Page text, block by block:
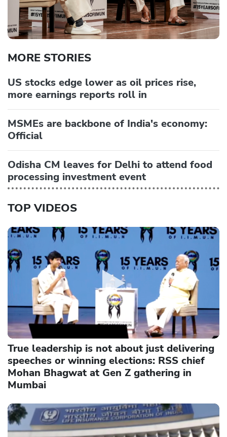
MORE STORIES
US stocks edge lower as oil prices rise,
more earnings reports roll in
MSMEs are backbone of India's economy:
Official
Odisha CM leaves for Delhi to attend food
processing investment event
TOP VIDEOS
True leadership is not about just delivering
speeches or winning elections: RSS chief
Mohan Bhagwat at Gen Z gathering in
Mumbai